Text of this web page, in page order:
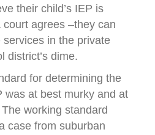
their child’s IEP is
agrees –they can
in the private
district’s dime.
for determining the
was at best murky and at
working standard
case from suburban